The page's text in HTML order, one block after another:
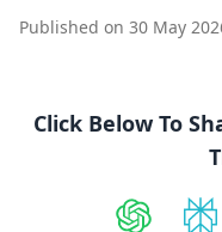
Published on 30 May
Click Below To